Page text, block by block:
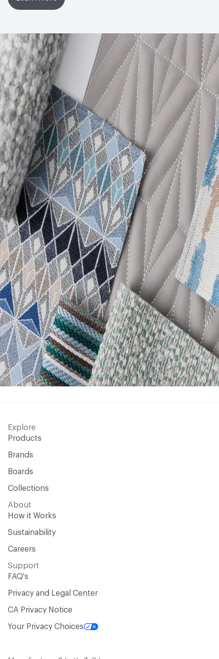
Post-Consumer Recycled Content Percentage
VOC Emissions Testing Certificate
UL Greenguard
Certified or Gold
VOC Emissions Testing Methodology
CDPH / CHPS
01350 Compliant
Explore
Products
Brands
Boards
Collections
About
How it Works
Sustainability
Careers
Support
FAQ's
Privacy and Legal Center
CA Privacy Notice
Your Privacy Choices